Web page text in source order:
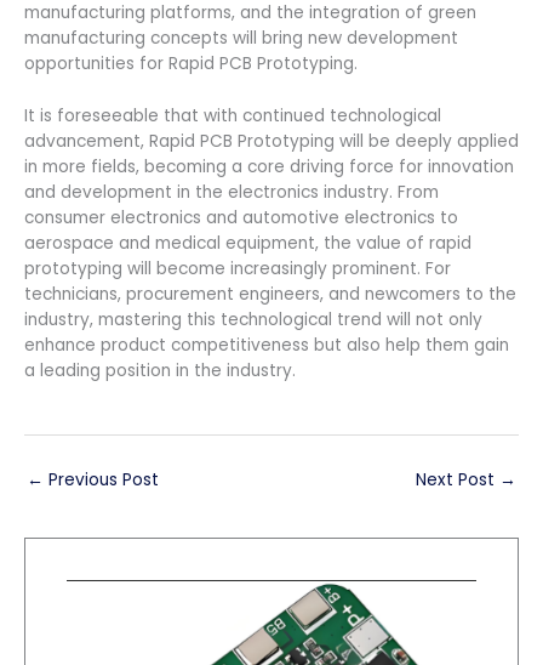
manufacturing platforms, and the integration of green
manufacturing concepts will bring new development
opportunities for Rapid PCB Prototyping.
It is foreseeable that with continued technological
advancement, Rapid PCB Prototyping will be deeply applied
in more fields, becoming a core driving force for innovation
and development in the electronics industry. From
consumer electronics and automotive electronics to
aerospace and medical equipment, the value of rapid
prototyping will become increasingly prominent. For
technicians, procurement engineers, and newcomers to the
industry, mastering this technological trend will not only
enhance product competitiveness but also help them gain
a leading position in the industry.
← Previous Post Next Post →